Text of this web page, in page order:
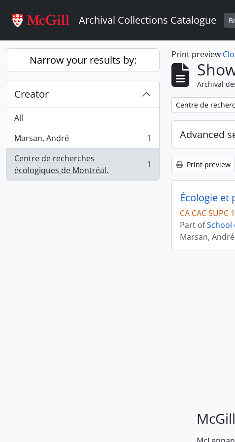
Archival Collections Catalogue
Narrow your results by:
Creator
All
Marsan, André
, 1 results
1
Centre de recherches
écologiques de Montréal.
, 1 results 1
Print preview
Archival
Remove filter:
Centre de
Advanced
Print preview
Écologie et
CA CAC SUPC
Part ofSchool
Marsan, André